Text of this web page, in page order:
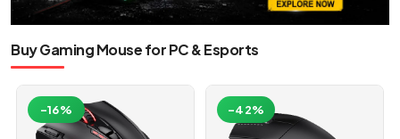
Buy Gaming Mouse for PC & Esports
-16% -42%